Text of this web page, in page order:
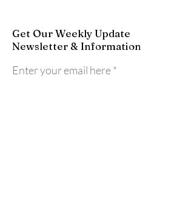
Get Our Weekly Update
Newsletter & Information
Enter your email here